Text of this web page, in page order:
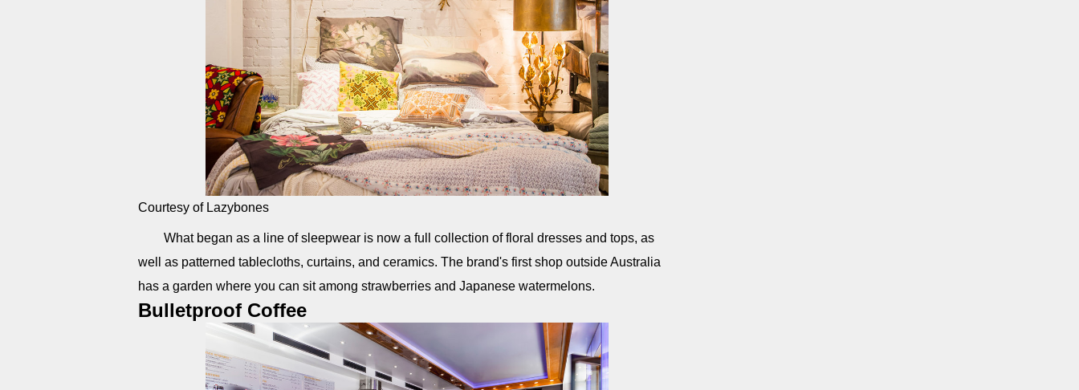
Courtesy of Lazybones
What began as a line of sleepwear is now a full collection of floral dresses and tops, as
well as patterned tablecloths, curtains, and ceramics. The brand's first shop outside Australia
has a garden where you can sit among strawberries and Japanese watermelons.
Bulletproof Coffee